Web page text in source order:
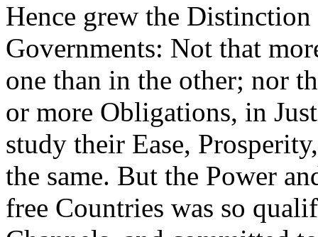
Hence grew the
Governments: Not that
one than in the other; nor
or more Obligations, in
study their Ease,
the same. But the Power
free Countries was so